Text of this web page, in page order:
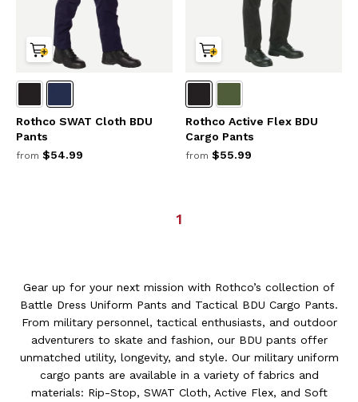
Rothco SWAT Cloth BDU
Pants
from $54.99
Rothco Active Flex BDU
Cargo Pants
from $55.99
1
Gear up for your next mission with Rothco’s collection of
Battle Dress Uniform Pants and Tactical BDU Cargo Pants.
From military personnel, tactical enthusiasts, and outdoor
adventurers to skate and fashion, our BDU pants offer
unmatched utility, longevity, and style. Our military uniform
cargo pants are available in a variety of fabrics and
materials: Rip-Stop, SWAT Cloth, Active Flex, and Soft